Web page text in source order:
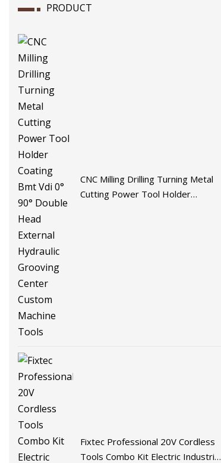
PRODUCT
CNC Milling Drilling Turning Metal
Cutting Power Tool Holder
Fixtec Professional 20V Cordless
Tools Combo Kit Electric Industrial